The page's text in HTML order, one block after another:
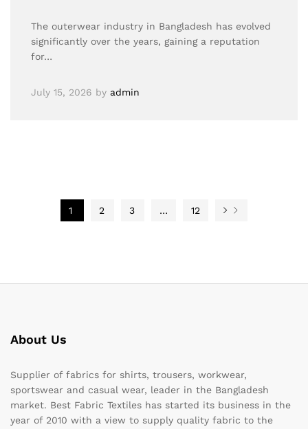
The outerwear industry in Bangladesh has evolved
significantly over the years, gaining a reputation
for…
July 15, 2026 by admin
1 2 3 … 12
About Us
Supplier of fabrics for shirts, trousers, workwear,
sportswear and casual wear, leader in the Bangladesh
market. Best Fabric Textiles has started its business in the
year of 2010 with a view to supply quality fabric to the